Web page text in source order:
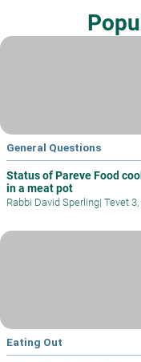
General Questions
Status of Pareve Food
in a meat pot
Rabbi David Sperling| Tevet
Eating Out